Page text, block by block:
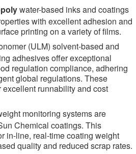
water-based inks and coatings
with excellent adhesion and
printing on a variety of films.
(ULM) solvent-based and
adhesives offer exceptional
regulation compliance, adhering
global regulations. These
runnability and cost
monitoring systems are
Chemical coatings. This
in-line, real-time coating weight
quality and reduced scrap rates.